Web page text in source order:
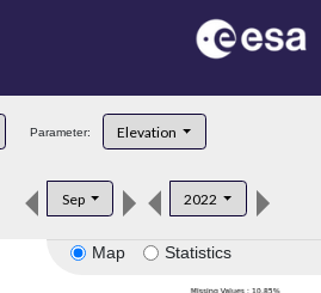
Parameter: Elevation
Sep 2022
Map Statistics